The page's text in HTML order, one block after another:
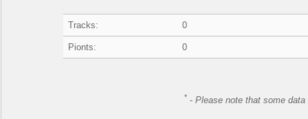
Tracks: 0
Pionts: 0
* -Please note that some